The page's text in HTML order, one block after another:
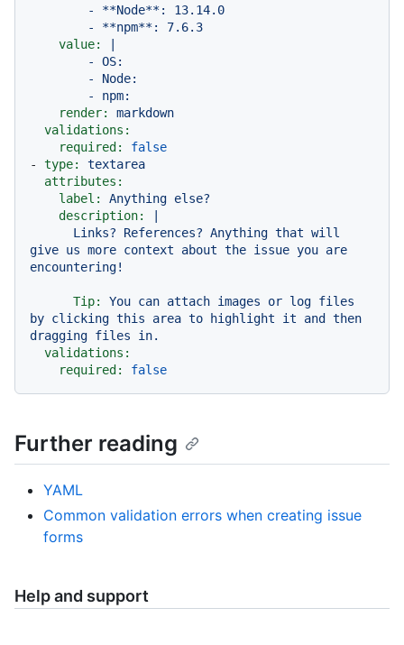
value:
|
render:
markdown
validations:
required:
false
-
type:
textarea
attributes:
label:
Anything else?
description:
|
give us more context about the issue you are
Tip: You can attach images or log files
by clicking this area to highlight it and then
dragging files
in.
validations:
required:
false
Further reading
YAML
Common validation errors when creating issue
forms
Help and support